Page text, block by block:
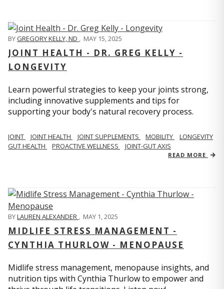
BYGREGORY KELLY, ND , MAY 15, 2025
JOINT HEALTH - DR. GREG KELLY -
LONGEVITY
Learn powerful strategies to keep your joints strong,
including innovative supplements and tips for
supporting your body's natural recovery process.
JOINT JOINT HEALTH JOINT SUPPLEMENTS MOBILITY
LONGEVITY
GUT HEALTH
PROACTIVE WELLNESS JOINT-GUT AXIS
READ MORE
BYLAUREN ALEXANDER , MAY 1, 2025
MIDLIFE STRESS MANAGEMENT -
CYNTHIA THURLOW - MENOPAUSE
Midlife stress management, menopause insights, and
nutrition tips with Cynthia Thurlow to empower and